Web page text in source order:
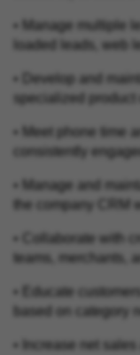
• Manage multiple
loaded leads, web
• Develop and
specialized product
• Meet phone time
consistently
• Manage and
the company CRM
• Collaborate with
teams, merchants,
• Educate
based on category
• Increase net